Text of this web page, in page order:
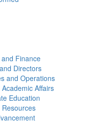
Finance
Directors
and Operations
Affairs
Education
Resources